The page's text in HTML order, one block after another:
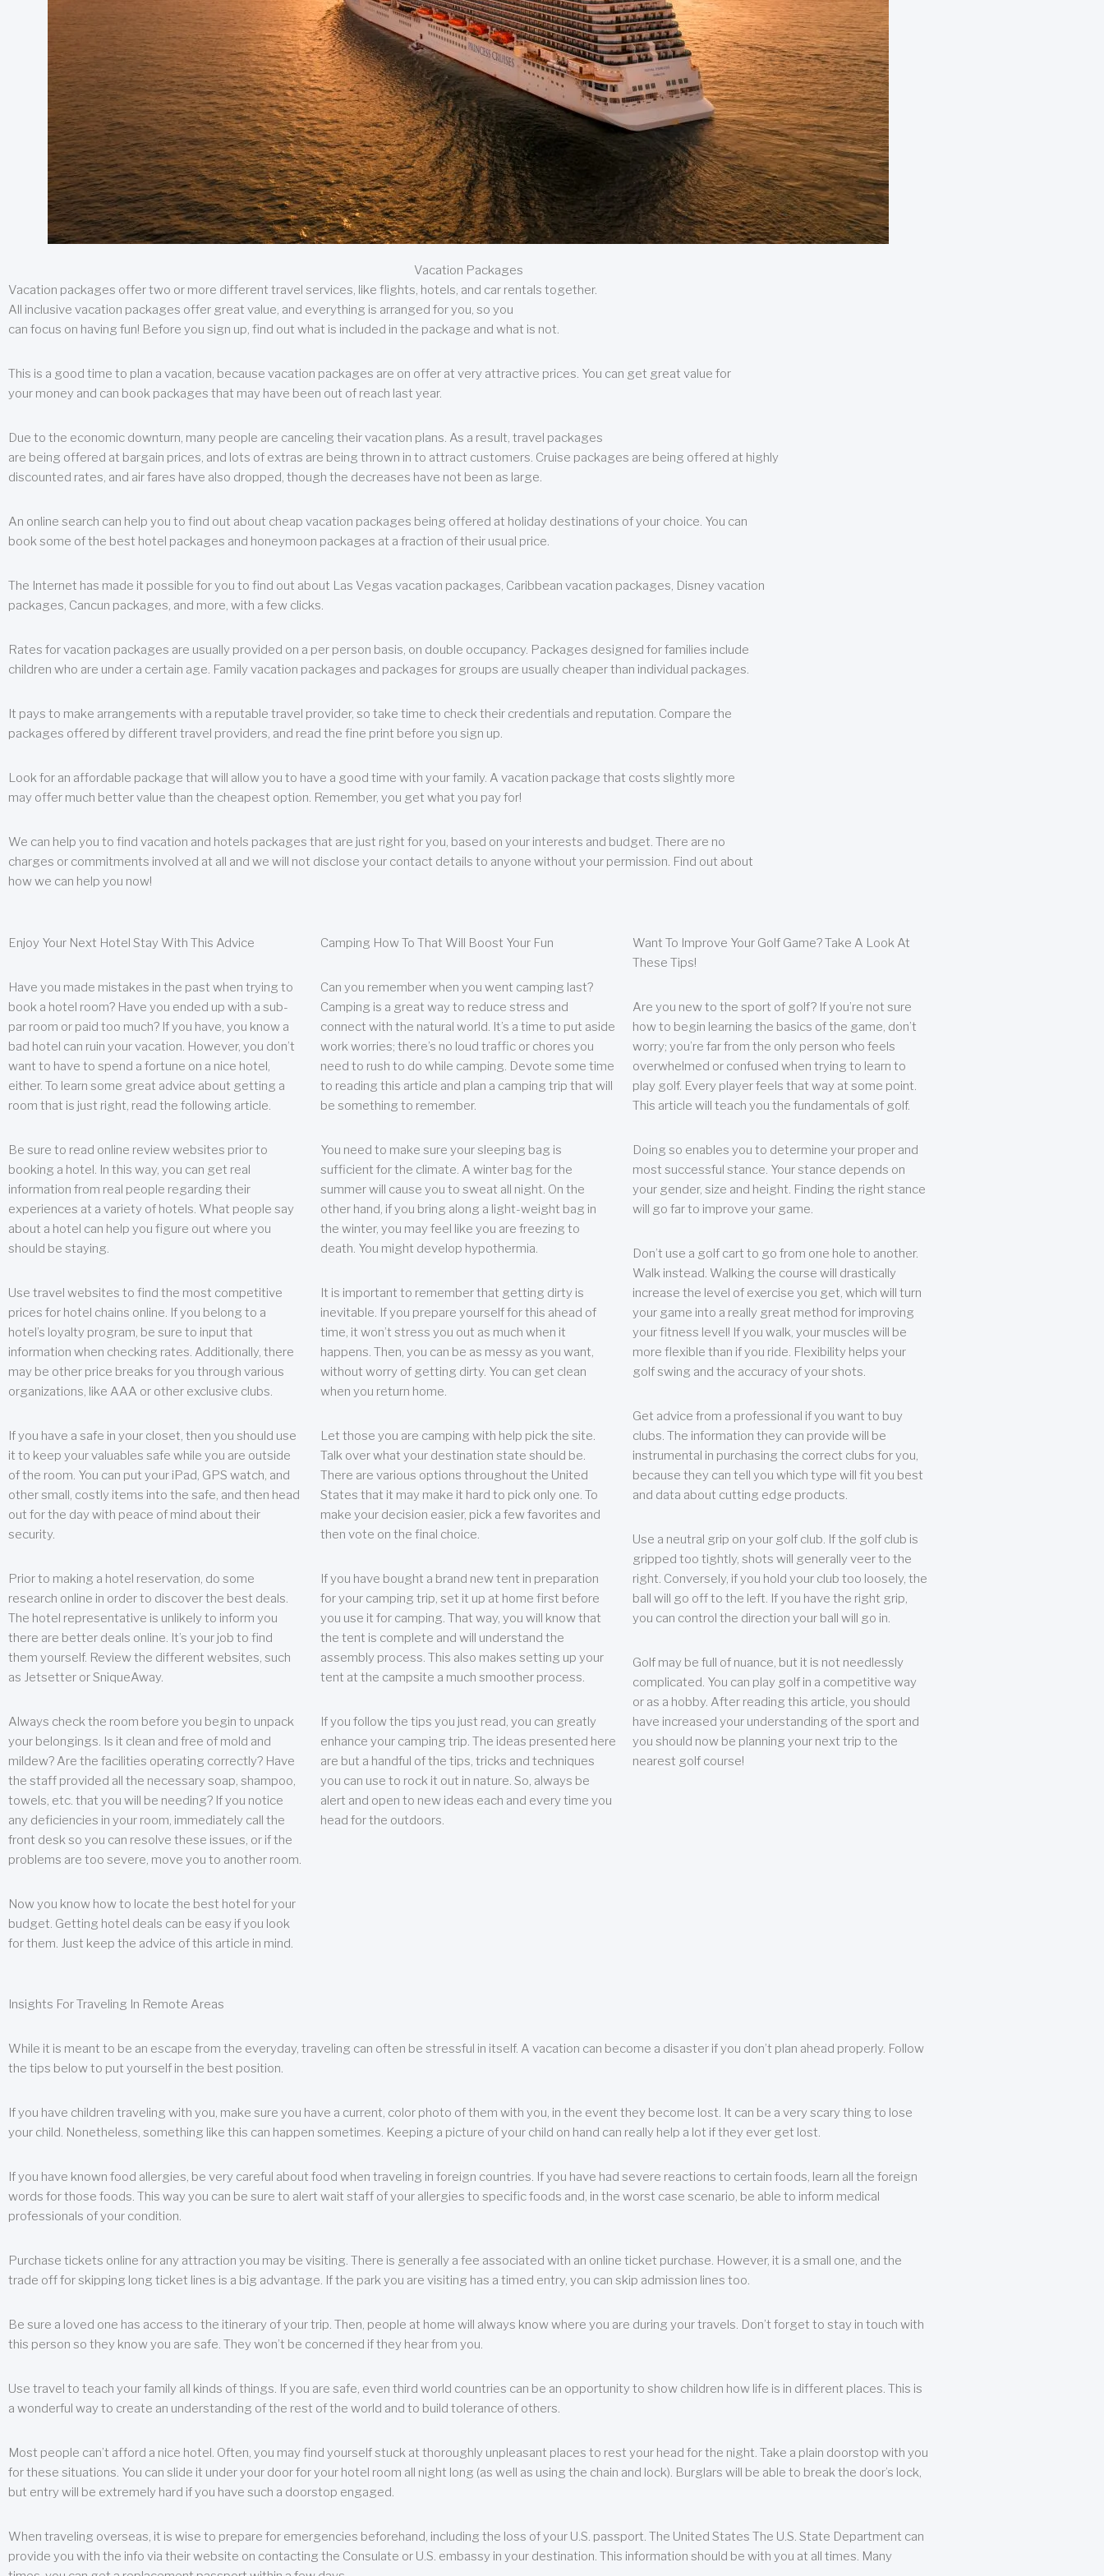
Vacation Packages
Vacation packages offer two or more different travel services, like flights, hotels, and car rentals together.
All inclusive vacation packages offer great value, and everything is arranged for you, so you
can focus on having fun! Before you sign up, find out what is included in the package and what is not.
This is a good time to plan a vacation, because vacation packages are on offer at very attractive prices. You can get great value for
your money and can book packages that may have been out of reach last year.
Due to the economic downturn, many people are canceling their vacation plans. As a result, travel packages
are being offered at bargain prices, and lots of extras are being thrown in to attract customers. Cruise packages are being offered at highly
discounted rates, and air fares have also dropped, though the decreases have not been as large.
An online search can help you to find out about cheap vacation packages being offered at holiday destinations of your choice. You can
book some of the best hotel packages and honeymoon packages at a fraction of their usual price.
The Internet has made it possible for you to find out about Las Vegas vacation packages, Caribbean vacation packages, Disney vacation
packages, Cancun packages, and more, with a few clicks.
Rates for vacation packages are usually provided on a per person basis, on double occupancy. Packages designed for families include
children who are under a certain age. Family vacation packages and packages for groups are usually cheaper than individual packages.
It pays to make arrangements with a reputable travel provider, so take time to check their credentials and reputation. Compare the
packages offered by different travel providers, and read the fine print before you sign up.
Look for an affordable package that will allow you to have a good time with your family. A vacation package that costs slightly more
may offer much better value than the cheapest option. Remember, you get what you pay for!
We can help you to find vacation and hotels packages that are just right for you, based on your interests and budget. There are no
charges or commitments involved at all and we will not disclose your contact details to anyone without your permission. Find out about
how we can help you now!
Enjoy Your Next Hotel Stay With This Advice
Have you made mistakes in the past when trying to
book a hotel room? Have you ended up with a sub-
par room or paid too much? If you have, you know a
bad hotel can ruin your vacation. However, you don’t
want to have to spend a fortune on a nice hotel,
either. To learn some great advice about getting a
room that is just right, read the following article.
Be sure to read online review websites prior to
booking a hotel. In this way, you can get real
information from real people regarding their
experiences at a variety of hotels. What people say
about a hotel can help you figure out where you
should be staying.
Use travel websites to find the most competitive
prices for hotel chains online. If you belong to a
hotel’s loyalty program, be sure to input that
information when checking rates. Additionally, there
may be other price breaks for you through various
organizations, like AAA or other exclusive clubs.
If you have a safe in your closet, then you should use
it to keep your valuables safe while you are outside
of the room. You can put your iPad, GPS watch, and
other small, costly items into the safe, and then head
out for the day with peace of mind about their
security.
Prior to making a hotel reservation, do some
research online in order to discover the best deals.
The hotel representative is unlikely to inform you
there are better deals online. It’s your job to find
them yourself. Review the different websites, such
as Jetsetter or SniqueAway.
Always check the room before you begin to unpack
your belongings. Is it clean and free of mold and
mildew? Are the facilities operating correctly? Have
the staff provided all the necessary soap, shampoo,
towels, etc. that you will be needing? If you notice
any deficiencies in your room, immediately call the
front desk so you can resolve these issues, or if the
problems are too severe, move you to another room.
Now you know how to locate the best hotel for your
budget. Getting hotel deals can be easy if you look
for them. Just keep the advice of this article in mind.
Camping How To That Will Boost Your Fun
Can you remember when you went camping last?
Camping is a great way to reduce stress and
connect with the natural world. It’s a time to put aside
work worries; there’s no loud traffic or chores you
need to rush to do while camping. Devote some time
to reading this article and plan a camping trip that will
be something to remember.
You need to make sure your sleeping bag is
sufficient for the climate. A winter bag for the
summer will cause you to sweat all night. On the
other hand, if you bring along a light-weight bag in
the winter, you may feel like you are freezing to
death. You might develop hypothermia.
It is important to remember that getting dirty is
inevitable. If you prepare yourself for this ahead of
time, it won’t stress you out as much when it
happens. Then, you can be as messy as you want,
without worry of getting dirty. You can get clean
when you return home.
Let those you are camping with help pick the site.
Talk over what your destination state should be.
There are various options throughout the United
States that it may make it hard to pick only one. To
make your decision easier, pick a few favorites and
then vote on the final choice.
If you have bought a brand new tent in preparation
for your camping trip, set it up at home first before
you use it for camping. That way, you will know that
the tent is complete and will understand the
assembly process. This also makes setting up your
tent at the campsite a much smoother process.
If you follow the tips you just read, you can greatly
enhance your camping trip. The ideas presented here
are but a handful of the tips, tricks and techniques
you can use to rock it out in nature. So, always be
alert and open to new ideas each and every time you
head for the outdoors.
Want To Improve Your Golf Game? Take A Look At
These Tips!
Are you new to the sport of golf? If you’re not sure
how to begin learning the basics of the game, don’t
worry; you’re far from the only person who feels
overwhelmed or confused when trying to learn to
play golf. Every player feels that way at some point.
This article will teach you the fundamentals of golf.
Doing so enables you to determine your proper and
most successful stance. Your stance depends on
your gender, size and height. Finding the right stance
will go far to improve your game.
Don’t use a golf cart to go from one hole to another.
Walk instead. Walking the course will drastically
increase the level of exercise you get, which will turn
your game into a really great method for improving
your fitness level! If you walk, your muscles will be
more flexible than if you ride. Flexibility helps your
golf swing and the accuracy of your shots.
Get advice from a professional if you want to buy
clubs. The information they can provide will be
instrumental in purchasing the correct clubs for you,
because they can tell you which type will fit you best
and data about cutting edge products.
Use a neutral grip on your golf club. If the golf club is
gripped too tightly, shots will generally veer to the
right. Conversely, if you hold your club too loosely, the
ball will go off to the left. If you have the right grip,
you can control the direction your ball will go in.
Golf may be full of nuance, but it is not needlessly
complicated. You can play golf in a competitive way
or as a hobby. After reading this article, you should
have increased your understanding of the sport and
you should now be planning your next trip to the
nearest golf course!
Insights For Traveling In Remote Areas
While it is meant to be an escape from the everyday, traveling can often be stressful in itself. A vacation can become a disaster if you don’t plan ahead properly. Follow
the tips below to put yourself in the best position.
If you have children traveling with you, make sure you have a current, color photo of them with you, in the event they become lost. It can be a very scary thing to lose
your child. Nonetheless, something like this can happen sometimes. Keeping a picture of your child on hand can really help a lot if they ever get lost.
If you have known food allergies, be very careful about food when traveling in foreign countries. If you have had severe reactions to certain foods, learn all the foreign
words for those foods. This way you can be sure to alert wait staff of your allergies to specific foods and, in the worst case scenario, be able to inform medical
professionals of your condition.
Purchase tickets online for any attraction you may be visiting. There is generally a fee associated with an online ticket purchase. However, it is a small one, and the
trade off for skipping long ticket lines is a big advantage. If the park you are visiting has a timed entry, you can skip admission lines too.
Be sure a loved one has access to the itinerary of your trip. Then, people at home will always know where you are during your travels. Don’t forget to stay in touch with
this person so they know you are safe. They won’t be concerned if they hear from you.
Use travel to teach your family all kinds of things. If you are safe, even third world countries can be an opportunity to show children how life is in different places. This is
a wonderful way to create an understanding of the rest of the world and to build tolerance of others.
Most people can’t afford a nice hotel. Often, you may find yourself stuck at thoroughly unpleasant places to rest your head for the night. Take a plain doorstop with you
for these situations. You can slide it under your door for your hotel room all night long (as well as using the chain and lock). Burglars will be able to break the door’s lock,
but entry will be extremely hard if you have such a doorstop engaged.
When traveling overseas, it is wise to prepare for emergencies beforehand, including the loss of your U.S. passport. The United States The U.S. State Department can
provide you with the info via their website on contacting the Consulate or U.S. embassy in your destination. This information should be with you at all times. Many